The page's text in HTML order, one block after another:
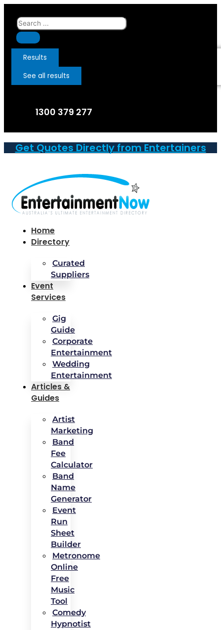
Skip
content
Search
...
Results
See all results
1300 379 277
Get Quotes Directly from Entertainers
Home
Directory
Curated
Suppliers
Event
Services
Gig
Guide
Corporate
Entertainment
Wedding
Entertainment
Articles &
Guides
Artist
Marketing
Band
Fee
Calculator
Band
Name
Generator
Event
Run
Sheet
Builder
Metronome
Online
Free
Music
Tool
Comedy
Hypnotist